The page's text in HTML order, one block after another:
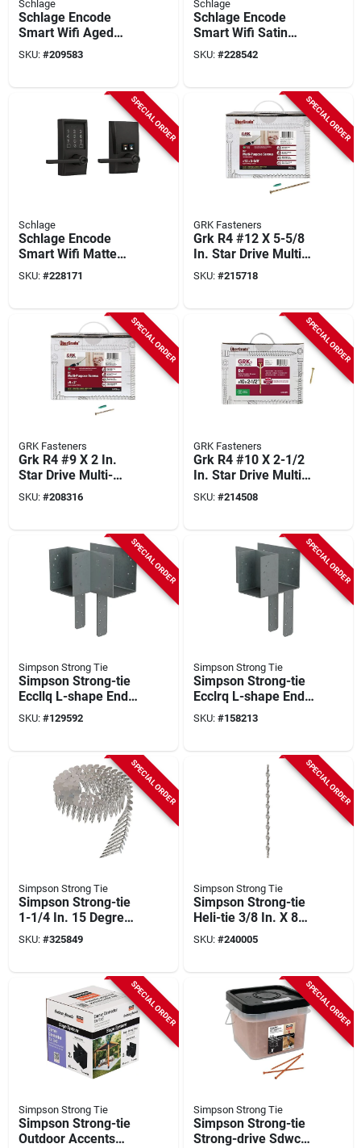
Schlage
Schlage Encode
Smart Wifi Aged
Bronze Accent Lever
With Camelot Trim
SKU: #209583
Schlage
Schlage Encode
Smart Wifi Satin
Nickel Latitude
Lever With Century
SKU: #228542
SPECIAL ORDER
Schlage
Schlage Encode
Smart Wifi Matte
Black Latitude Lever
With Century Trim
SKU: #228171
SPECIAL ORDER
GRK Fasteners
Grk R4 #12 X 5-5/8
In. Star Drive Multi-
purpose Wood
Screw (600-count)
SKU: #215718
SPECIAL ORDER
GRK Fasteners
Grk R4 #9 X 2 In.
Star Drive Multi-
purpose Wood
Screw (3700-count)
SKU: #208316
SPECIAL ORDER
GRK Fasteners
Grk R4 #10 X 2-1/2
In. Star Drive Multi-
purpose Wood
Screw (2500-count)
SKU: #214508
SPECIAL ORDER
Simpson Strong Tie
Simpson Strong-tie
Eccllq L-shape End
Column Cap For 6x
Beam, 6x Post With
Screws, Skewed
SKU: #129592
SPECIAL ORDER
Simpson Strong Tie
Simpson Strong-tie
Ecclrq L-shape End
Column Cap For 6x
Beam, 6x Post With
Screws, Skewed
SKU: #158213
SPECIAL ORDER
Simpson Strong Tie
Simpson Strong-tie
1-1/4 In. 15 Degree
Wire Coil Roofing
Nail (3600 Ct.)
SKU: #325849
SPECIAL ORDER
Simpson Strong Tie
Simpson Strong-tie
Heli-tie 3/8 In. X 8
In. Helical Wall Tie
(50-count)
SKU: #240005
SPECIAL ORDER
Simpson Strong Tie
Simpson Strong-tie
Outdoor Accents
SPECIAL ORDER
Simpson Strong Tie
Simpson Strong-tie
Strong-drive Sdwc